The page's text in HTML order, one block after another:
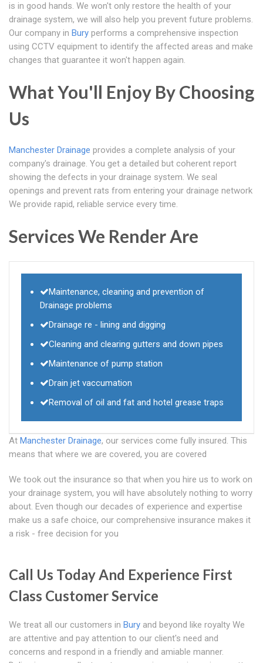
is in good hands. We won't only restore the health of your
drainage system, we will also help you prevent future problems.
Our company in Bury performs a comprehensive inspection
using CCTV equipment to identify the affected areas and make
changes that guarantee it won't happen again.
What You'll Enjoy By Choosing
Us
Manchester Drainage provides a complete analysis of your
company's drainage. You get a detailed but coherent report
showing the defects in your drainage system. We seal
openings and prevent rats from entering your drainage network
We provide rapid, reliable service every time.
Services We Render Are
Maintenance, cleaning and prevention of
Drainage problems
Drainage re - lining and digging
Cleaning and clearing gutters and down pipes
Maintenance of pump station
Drain jet vaccumation
Removal of oil and fat and hotel grease traps
At Manchester Drainage, our services come fully insured. This
means that where we are covered, you are covered
We took out the insurance so that when you hire us to work on
your drainage system, you will have absolutely nothing to worry
about. Even though our decades of experience and expertise
make us a safe choice, our comprehensive insurance makes it
a risk - free decision for you
Call Us Today And Experience First
Class Customer Service
We treat all our customers in Bury and beyond like royalty We
are attentive and pay attention to our client's need and
concerns and respond in a friendly and amiable manner.